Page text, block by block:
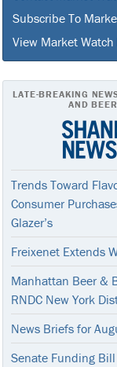
Subscribe To
View Market
LATE-BREAKING
AND
Trends Toward
Consumer
Glazer’s
Freixenet Extends
Manhattan Beer &
RNDC New York
News Briefs for
Senate Funding